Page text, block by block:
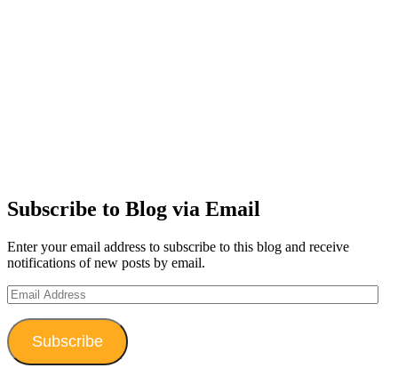
Subscribe to Blog via Email
Enter your email address to subscribe to this blog and receive
notifications of new posts by email.
Email
Address
Subscribe